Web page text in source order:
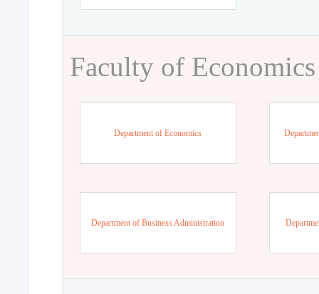
Faculty of Economics
Department of Economics
Department of Business Administration